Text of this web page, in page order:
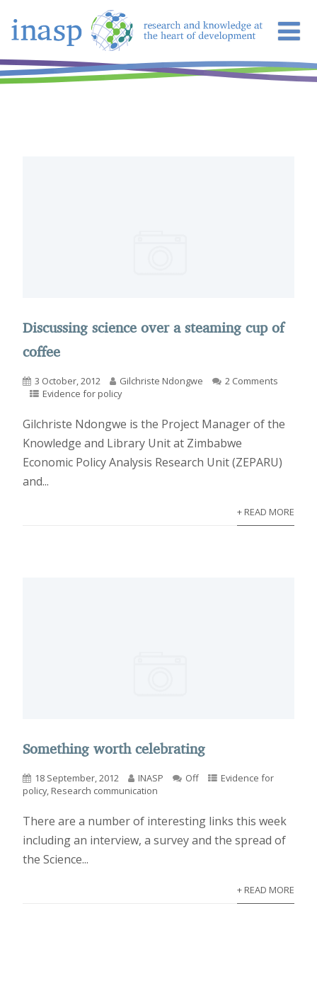
Discussing science over a steaming cup of
coffee
3 October, 2012 Gilchriste Ndongwe
2 Comments
Evidence for policy
Gilchriste Ndongwe is the Project Manager of the
Knowledge and Library Unit at Zimbabwe
Economic Policy Analysis Research Unit (ZEPARU)
and...
+ READ MORE
Something worth celebrating
18 September, 2012 INASP Off
Evidence for
policy, Research communication
There are a number of interesting links this week
including an interview, a survey and the spread of
the Science...
+ READ MORE